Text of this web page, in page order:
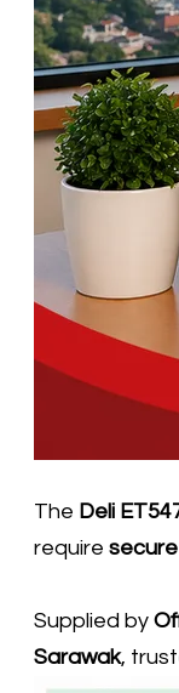
The Deli
require
Supplied by
Sarawak,